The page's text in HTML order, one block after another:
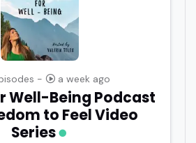
- a week ago
Well-Being Podcast
to Feel Video
Series